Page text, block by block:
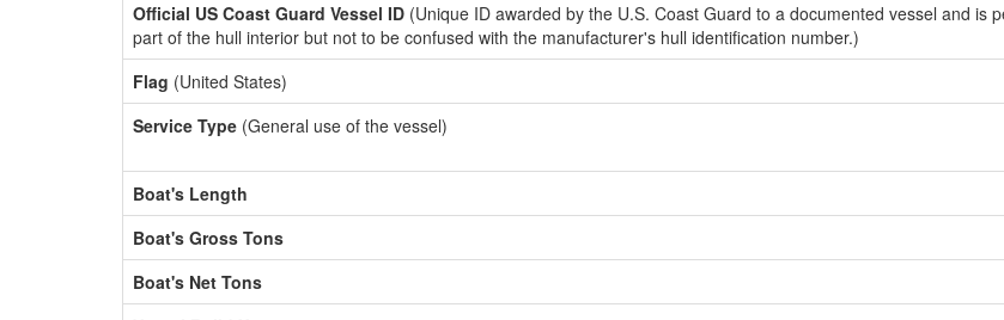
Official US Coast Guard Vessel ID (Unique ID awarded by the U.S. Coast Guard to a documented vessel and is
part of the hull interior but not to be confused with the manufacturer's hull identification number.)
Flag (United States)
Service Type (General use of the vessel)
Boat's Length
Boat's Gross Tons
Boat's Net Tons